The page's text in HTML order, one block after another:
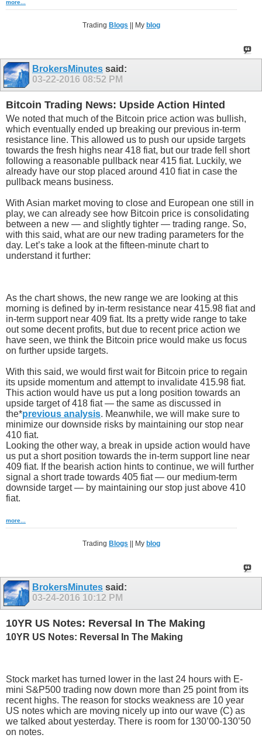
more...
TradingBlogs || Myblog
BrokersMinutes said:
03-22-2016 08:52 PM
Bitcoin Trading News: Upside Action Hinted
We noted that much of the Bitcoin price action was bullish,
which eventually ended up breaking our previous in-term
resistance line. This allowed us to push our upside targets
towards the fresh highs near 418 fiat, but our trade fell short
following a reasonable pullback near 415 fiat. Luckily, we
already have our stop placed around 410 fiat in case the
pullback means business.
With Asian market moving to close and European one still in
play, we can already see how Bitcoin price is consolidating
between a new — and slightly tighter — trading range. So,
with this said, what are our new trading parameters for the
day. Let’s take a look at the fifteen-minute chart to
understand it further:
As the chart shows, the new range we are looking at this
morning is defined by in-term resistance near 415.98 fiat and
in-term support near 409 fiat. Its a pretty wide range to take
out some decent profits, but due to recent price action we
have seen, we think the Bitcoin price would make us focus
on further upside targets.
With this said, we would first wait for Bitcoin price to regain
its upside momentum and attempt to invalidate 415.98 fiat.
This action would have us put a long position towards an
upside target of 418 fiat — the same as discussed in
the*previous analysis. Meanwhile, we will make sure to
minimize our downside risks by maintaining our stop near
410 fiat.
Looking the other way, a break in upside action would have
us put a short position towards the in-term support line near
409 fiat. If the bearish action hints to continue, we will further
signal a short trade towards 405 fiat — our medium-term
downside target — by maintaining our stop just above 410
fiat.
more...
TradingBlogs || Myblog
BrokersMinutes said:
03-24-2016 10:12 PM
10YR US Notes: Reversal In The Making
10YR US Notes: Reversal In The Making
Stock market has turned lower in the last 24 hours with E-
mini S&P500 trading now down more than 25 point from its
recent highs. The reason for stocks weakness are 10 year
US notes which are moving nicely up into our wave (C) as
we talked about yesterday. There is room for 130’00-130’50
on notes.